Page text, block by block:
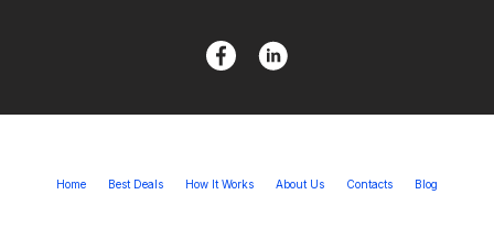
Home Best Deals How It Works About Us Contacts Blog